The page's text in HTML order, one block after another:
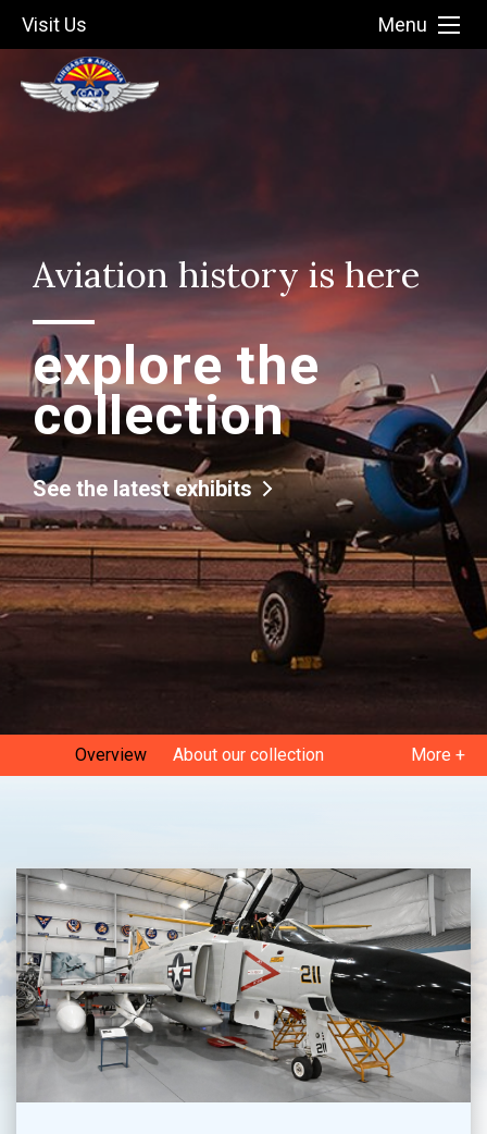
Visit Us Menu
Aviation history is here
explore the
collection
See the latest exhibits
Overview
About our collection
More +